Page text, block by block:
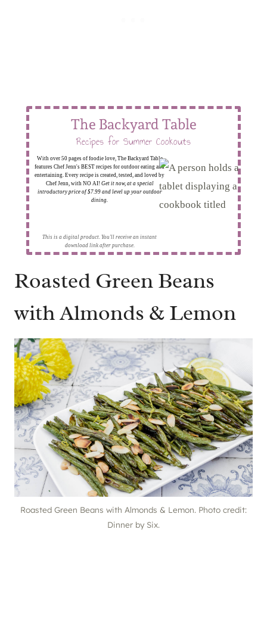
This is a digital product. You'll receive an instant
download link after purchase.
The Backyard Table
Recipes for Summer Cookouts
With over 50 pages of foodie love, The Backyard Table
features Chef Jenn's BEST recipes for outdoor eating and
entertaining. Every recipe is created, tested, and loved by
Chef Jenn, with NO AI! Get it now, at a special
introductory price of $7.99 and level up your outdoor
dining.
Roasted Green Beans
with Almonds & Lemon
Roasted Green Beans with Almonds & Lemon. Photo credit:
Dinner by Six.